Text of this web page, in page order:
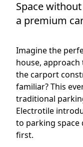
Space
a premium
Imagine the
house, approach
the carport
familiar? This
traditional
Electrotile
to parking
first.